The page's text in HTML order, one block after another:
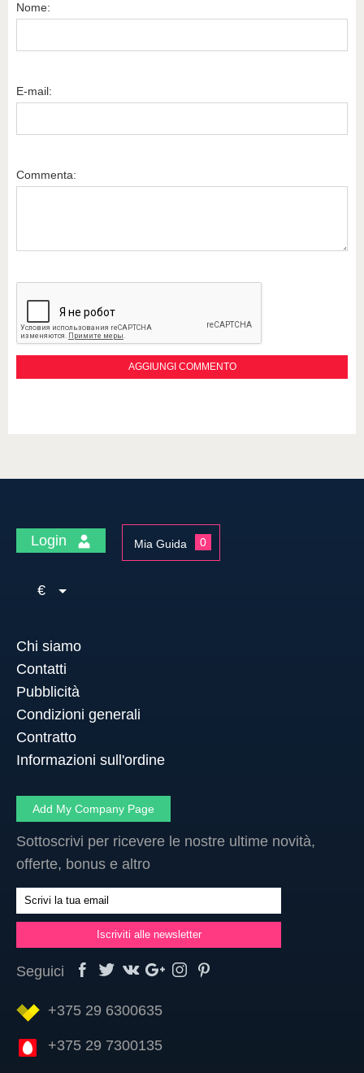
Nome:
E-mail:
Commenta:
Login Mia Guida 0
€
Chi siamo
Contatti
Pubblicità
Condizioni generali
Contratto
Informazioni sull'ordine
Add My Company Page
Sottoscrivi per ricevere le nostre ultime novità,
offerte, bonus e altro
Seguici
+375 29 6300635
+375 29 7300135